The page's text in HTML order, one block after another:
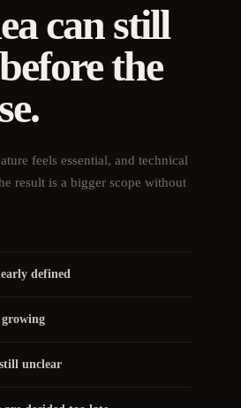
can still
the
feels essential, and technical
result is a bigger scope without
defined
growing
unclear